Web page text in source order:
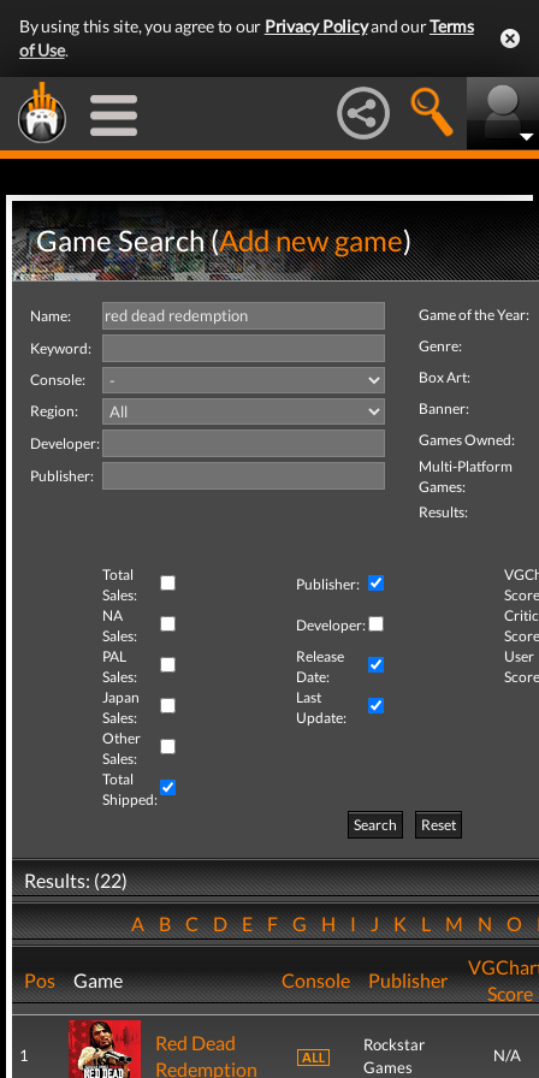
By using this site, you agree to our Privacy Policyand ourTerms
of Use.
Game Search (Add new game)
Name:
Keyword:
Console:
Region:
Developer:
Publisher:
Game of the Year:
Genre:
Box Art:
Banner:
Games Owned:
Multi-Platform
Games:
Results:
Total
Sales:
Publisher:
NA
Sales:
Developer:
Critic
PAL
Sales:
Release
Date:
User
Japan
Sales:
Last
Update:
Other
Sales:
Total
Shipped:
Search
Reset
Results: (22)
ABCDEFGHIJKLMNO
Pos Game Console Publisher
Score
1
Red Dead
Redemption
Rockstar
Games
N/A